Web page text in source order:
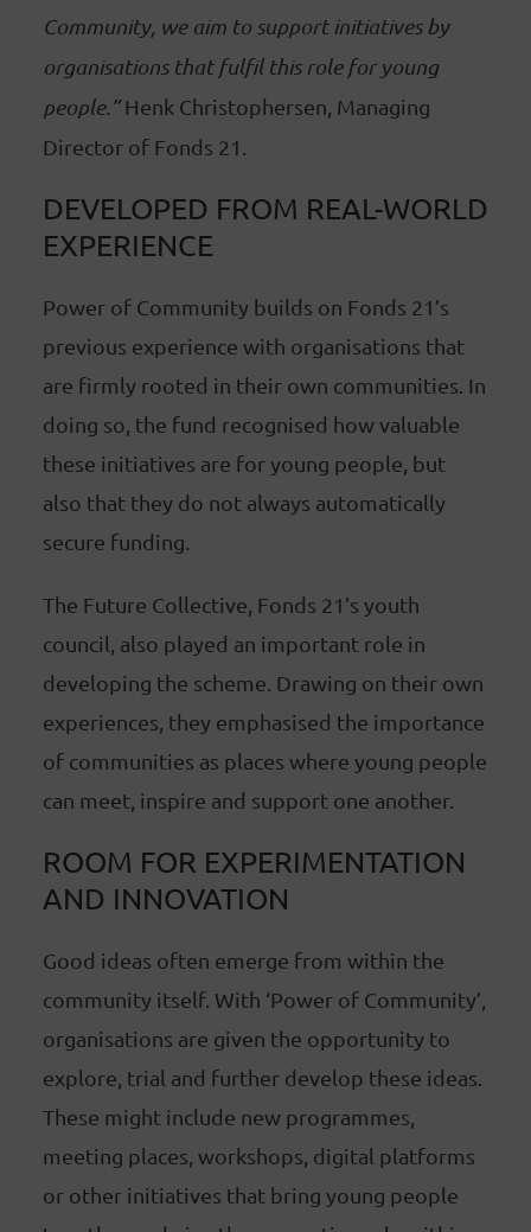
Community, we aim to support initiatives by
organisations that fulfil this role for young
people.”Henk Christophersen, Managing
Director of Fonds 21.
DEVELOPED FROM REAL-WORLD
EXPERIENCE
Power of Community builds on Fonds 21’s
previous experience with organisations that
are firmly rooted in their own communities. In
doing so, the fund recognised how valuable
these initiatives are for young people, but
also that they do not always automatically
secure funding.
The Future Collective, Fonds 21’s youth
council, also played an important role in
developing the scheme. Drawing on their own
experiences, they emphasised the importance
of communities as places where young people
can meet, inspire and support one another.
ROOM FOR EXPERIMENTATION
AND INNOVATION
Good ideas often emerge from within the
community itself. With ‘Power of Community’,
organisations are given the opportunity to
explore, trial and further develop these ideas.
These might include new programmes,
meeting places, workshops, digital platforms
or other initiatives that bring young people